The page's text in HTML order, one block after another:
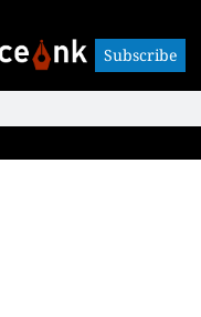
Subscribe